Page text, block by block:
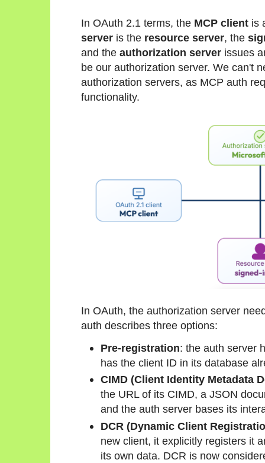
In OAuth 2.1 terms, the MCP client is
server is the resource server, the
and the authorization server issues
be our authorization server. We can't
authorization servers, as MCP auth
functionality.
In OAuth, the authorization server
auth describes three options:
Pre-registration: the auth server
has the client ID in its database
CIMD (Client Identity Metadata
the URL of its CIMD, a JSON
and the auth server bases its
DCR (Dynamic Client
new client, it explicitly registers it
its own data. DCR is now